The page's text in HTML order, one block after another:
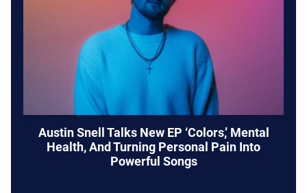
Austin Snell Talks New EP ‘Colors,’ Mental
Health, And Turning Personal Pain Into
Powerful Songs